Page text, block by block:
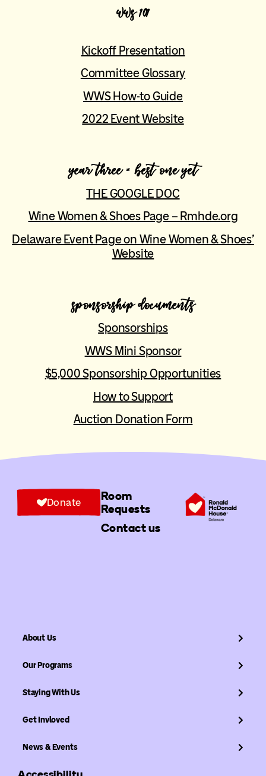
wws 101
Kickoff Presentation
Committee Glossary
WWS How-to Guide
2022 Event Website
year three = best one yet
THE GOOGLE DOC
Wine Women & Shoes Page – Rmhde.org
Delaware Event Page on Wine Women & Shoes’
Website
sponsorship documents
Sponsorships
WWS Mini Sponsor
$5,000 Sponsorship Opportunities
How to Support
Auction Donation Form
Room
Requests
Contact us
Donate
About Us
Our Programs
Staying With Us
Get Invloved
News & Events